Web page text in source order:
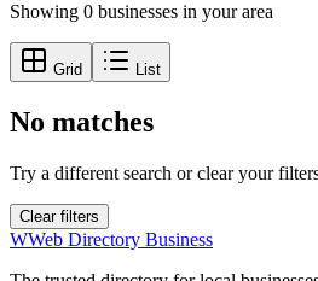
Showing 0 businesses in your area
Grid List
No matches
Try a different search or clear your
Clear filters
WWeb Directory Business